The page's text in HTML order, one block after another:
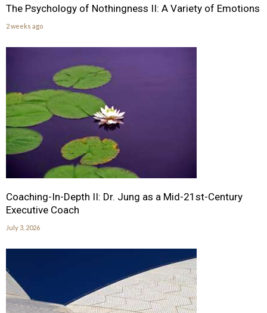
The Psychology of Nothingness II: A Variety of Emotions
2 weeks ago
Coaching-In-Depth II: Dr. Jung as a Mid-21st-Century
Executive Coach
July 3, 2026